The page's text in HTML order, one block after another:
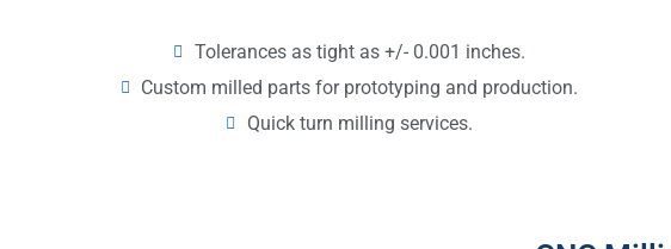
Tolerances as tight as +/- 0.001 inches.
Custom milled parts for prototyping and production.
Quick turn milling services.